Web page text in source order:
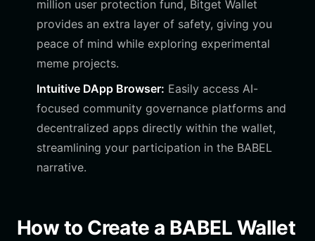
million user protection fund, Bitget Wallet
provides an extra layer of safety, giving you
peace of mind while exploring experimental
meme projects.
Intuitive DApp Browser: Easily access AI-
focused community governance platforms and
decentralized apps directly within the wallet,
streamlining your participation in the BABEL
narrative.
How to Create a BABEL Wallet